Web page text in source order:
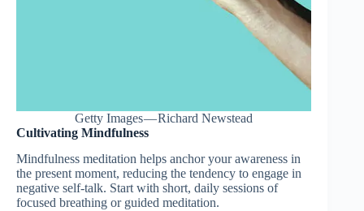
Getty Images — Richard Newstead
Cultivating Mindfulness
Mindfulness meditation helps anchor your awareness in
the present moment, reducing the tendency to engage in
negative self-talk. Start with short, daily sessions of
focused breathing or guided meditation.